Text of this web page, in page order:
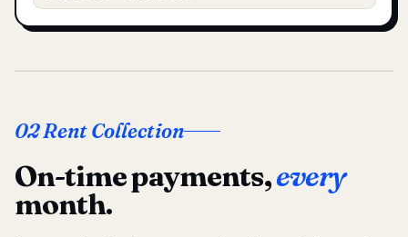
02 Rent Collection
On-time payments,every
month.